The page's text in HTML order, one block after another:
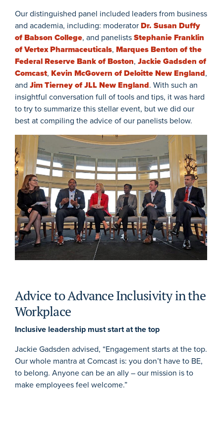
Our distinguished panel included leaders from business
and academia, including: moderatorDr. Susan Duffy
of Babson College, and panelistsStephanie Franklin
of Vertex Pharmaceuticals, Marques Benton of the
Federal Reserve Bank of Boston, Jackie Gadsden of
Comcast, Kevin McGovern of Deloitte New England,
and Jim Tierney of JLL New England. With such an
insightful conversation full of tools and tips, it was hard
to try to summarize this stellar event, but we did our
best at compiling the advice of our panelists below.
Advice to Advance Inclusivity in the
Workplace
Inclusive leadership must start at the top
Jackie Gadsden advised, “Engagement starts at the top.
Our whole mantra at Comcast is: you don’t have to BE,
to belong. Anyone can be an ally – our mission is to
make employees feel welcome.”